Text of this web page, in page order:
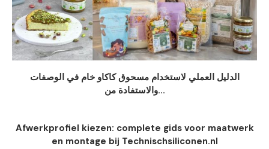
الدليل العملي لاستخدام مسحوق كاكاو خام في الوصفات
والاستفادة من...
Afwerkprofiel kiezen: complete gids voor maatwerk
en montage bij Technischsiliconen.nl